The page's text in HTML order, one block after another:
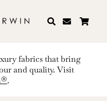
fabrics that bring
and quality. Visit
.